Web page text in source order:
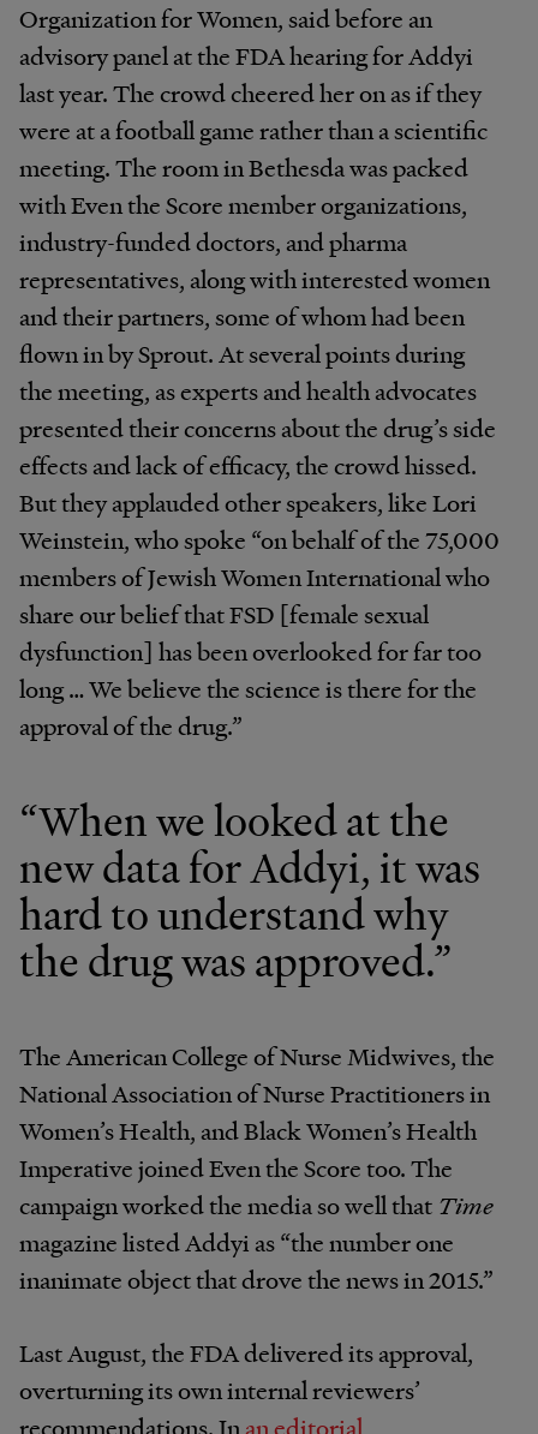
Organization for Women, said before an
advisory panel at the FDA hearing for Addyi
last year. The crowd cheered her on as if they
were at a football game rather than a scientific
meeting. The room in Bethesda was packed
with Even the Score member organizations,
industry-funded doctors, and pharma
representatives, along with interested women
and their partners, some of whom had been
flown in by Sprout. At several points during
the meeting, as experts and health advocates
presented their concerns about the drug’s side
effects and lack of efficacy, the crowd hissed.
But they applauded other speakers, like Lori
Weinstein, who spoke “on behalf of the 75,000
members of Jewish Women International who
share our belief that FSD [female sexual
dysfunction] has been overlooked for far too
long … We believe the science is there for the
approval of the drug.”
“When we looked at the
new data for Addyi, it was
hard to understand why
the drug was approved.”
The American College of Nurse Midwives, the
National Association of Nurse Practitioners in
Women’s Health, and Black Women’s Health
Imperative joined Even the Score too. The
campaign worked the media so well that Time
magazine listed Addyi as “the number one
inanimate object that drove the news in 2015.”
Last August, the FDA delivered its approval,
overturning its own internal reviewers’
recommendations. In an editorial